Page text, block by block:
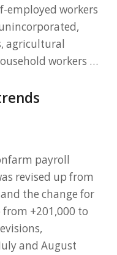
employed workers
agricultural
workers …
payroll
revised up from
the change for
+201,000 to
and August